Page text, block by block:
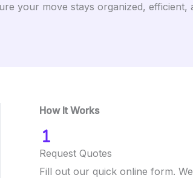
your move stays organized, efficient,
How It Works
Request Quotes
Fill out our quick online form.